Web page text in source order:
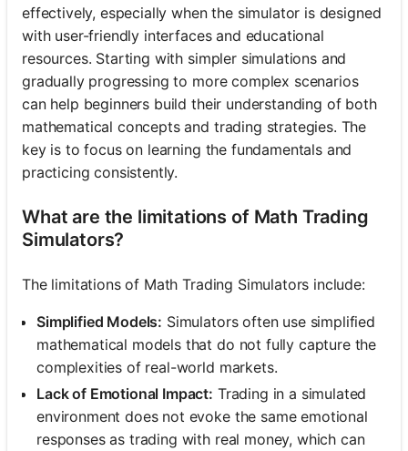
effectively, especially when the simulator is designed
with user-friendly interfaces and educational
resources. Starting with simpler simulations and
gradually progressing to more complex scenarios
can help beginners build their understanding of both
mathematical concepts and trading strategies. The
key is to focus on learning the fundamentals and
practicing consistently.
What are the limitations of Math Trading
Simulators?
The limitations of Math Trading Simulators include:
Simplified Models: Simulators often use simplified
mathematical models that do not fully capture the
complexities of real-world markets.
Lack of Emotional Impact: Trading in a simulated
environment does not evoke the same emotional
responses as trading with real money, which can